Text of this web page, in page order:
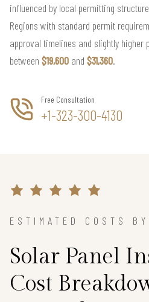
influenced by local permitting
Regions with standard permit
approval timelines and slightly higher
between $19,600 and $31,360.
Free Consultation
+1-323-300-4130
ESTIMATED COSTS
Solar Panel
Cost